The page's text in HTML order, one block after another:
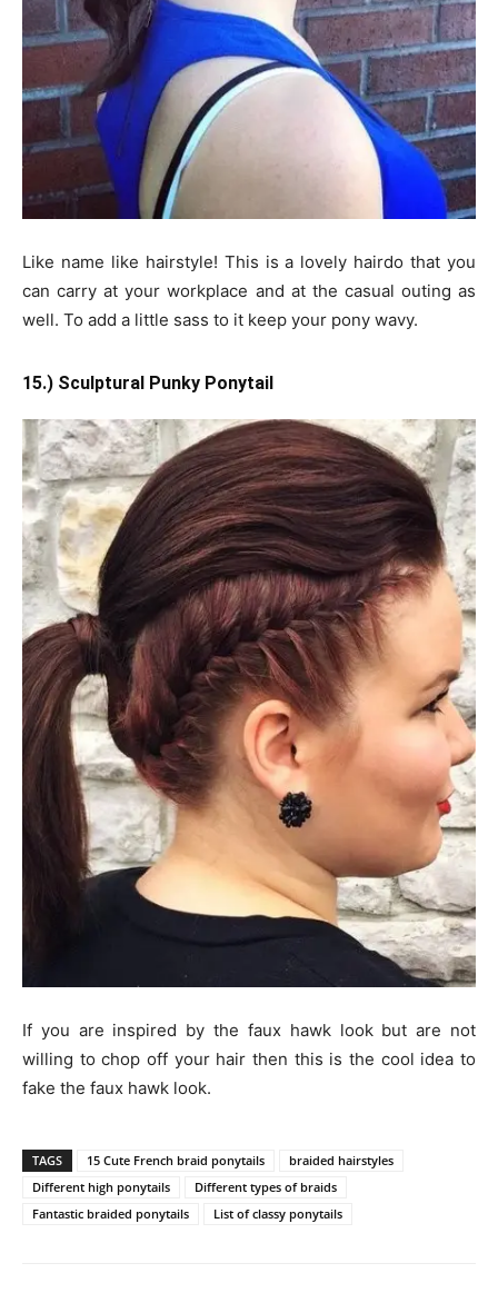
Like name like hairstyle! This is a lovely hairdo that you
can carry at your workplace and at the casual outing as
well. To add a little sass to it keep your pony wavy.
15.) Sculptural Punky Ponytail
If you are inspired by the faux hawk look but are not
willing to chop off your hair then this is the cool idea to
fake the faux hawk look.
TAGS 15 Cute French braid ponytails
braided hairstyles
Different high ponytails
Different types of braids
Fantastic braided ponytails
List of classy ponytails